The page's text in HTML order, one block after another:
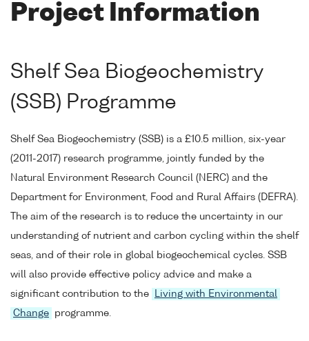
Project Information
Shelf Sea Biogeochemistry
(SSB) Programme
Shelf Sea Biogeochemistry (SSB) is a £10.5 million, six-year
(2011-2017) research programme, jointly funded by the
Natural Environment Research Council (NERC) and the
Department for Environment, Food and Rural Affairs (DEFRA).
The aim of the research is to reduce the uncertainty in our
understanding of nutrient and carbon cycling within the shelf
seas, and of their role in global biogeochemical cycles. SSB
will also provide effective policy advice and make a
significant contribution to the
Living with Environmental
Change
programme.